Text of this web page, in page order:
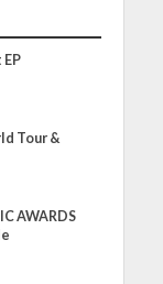
Tour &
AWARDS